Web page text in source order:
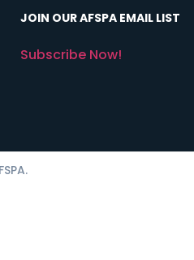
JOIN OUR AFSPA EMAIL LIST
Subscribe Now!